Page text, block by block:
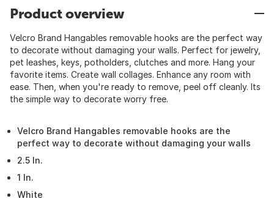
Product overview
Velcro Brand Hangables removable hooks are the perfect way
to decorate without damaging your walls. Perfect for jewelry,
pet leashes, keys, potholders, clutches and more. Hang your
favorite items. Create wall collages. Enhance any room with
ease. Then, when you're ready to remove, peel off cleanly. Its
the simple way to decorate worry free.
Velcro Brand Hangables removable hooks are the
perfect way to decorate without damaging your walls
2.5 In.
1 In.
White